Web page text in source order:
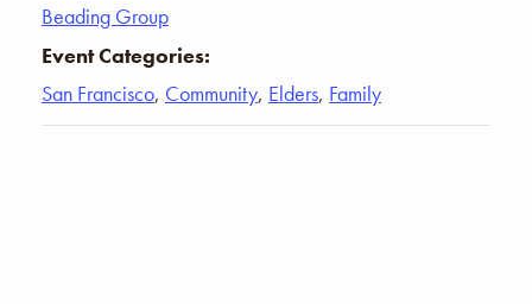
Beading Group
Event Categories:
San Francisco, Community, Elders, Family